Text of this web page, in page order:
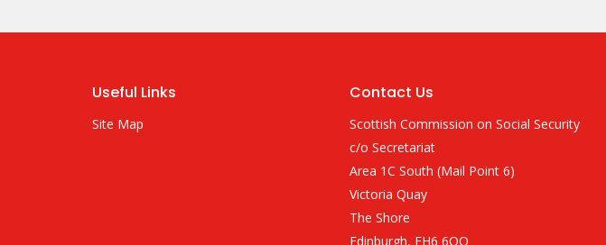
Useful Links
Site Map
Contact Us
Scottish Commission on Social Security
c/o Secretariat
Area 1C South (Mail Point 6)
Victoria Quay
The Shore
Edinburgh, EH6 6QQ